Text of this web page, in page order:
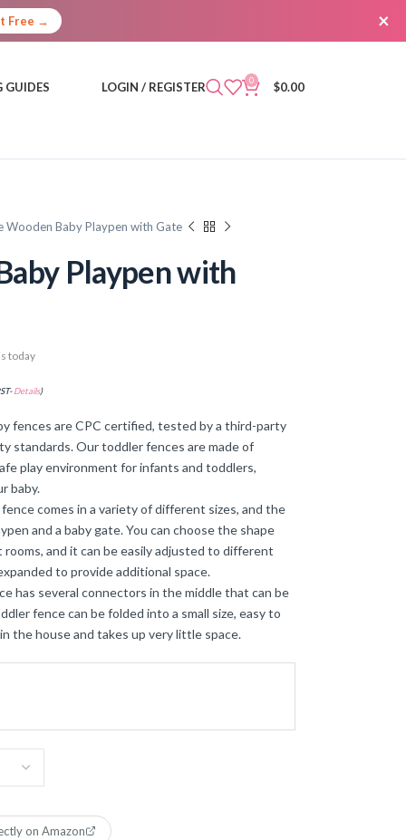
Free → ×
GUIDES LOGIN / REGISTER 0 $0.00
Wooden Baby Playpen with Gate
Playpen with
today
Details)
fences are CPC certified, tested by a third-party
standards. Our toddler fences are made of
play environment for infants and toddlers,
baby.
comes in a variety of different sizes, and the
and a baby gate. You can choose the shape
and it can be easily adjusted to different
to provide additional space.
has several connectors in the middle that can be
fence can be folded into a small size, easy to
the house and takes up very little space.
on Amazon